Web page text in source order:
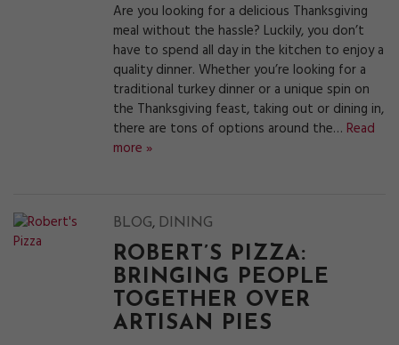
Are you looking for a delicious Thanksgiving
meal without the hassle? Luckily, you don’t
have to spend all day in the kitchen to enjoy a
quality dinner. Whether you’re looking for a
traditional turkey dinner or a unique spin on
the Thanksgiving feast, taking out or dining in,
there are tons of options around the… Read
more »
BLOG, DINING
ROBERT’S PIZZA:
BRINGING PEOPLE
TOGETHER OVER
ARTISAN PIES